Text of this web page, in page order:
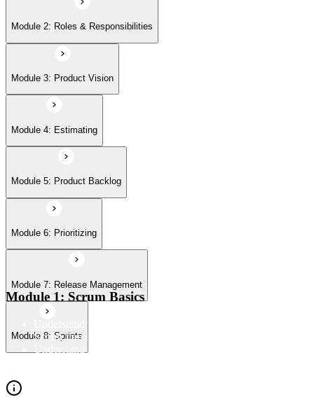
Module 6: Prioritizing
Module 7: Release Management
Module 8: Sprints
Module 2: Roles & Responsibilities
Module 3: Product Vision
Module 4: Estimating
Module 5: Product Backlog
Module 6: Prioritizing
Module 7: Release Management
Module 8: Sprints
Module 1: Scrum Basics
Understand the Scrum Flow, the core components of the
Scrum framework, and the Scrum vocabulary
Understand the principles/legs of empirical process control